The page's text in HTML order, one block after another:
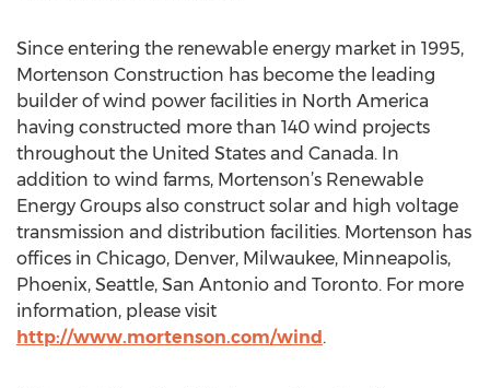
Since entering the renewable energy market in 1995,
Mortenson Construction has become the leading
builder of wind power facilities in North America
having constructed more than 140 wind projects
throughout the United States and Canada. In
addition to wind farms, Mortenson’s Renewable
Energy Groups also construct solar and high voltage
transmission and distribution facilities. Mortenson has
offices in Chicago, Denver, Milwaukee, Minneapolis,
Phoenix, Seattle, San Antonio and Toronto. For more
information, please visit
http://www.mortenson.com/wind.